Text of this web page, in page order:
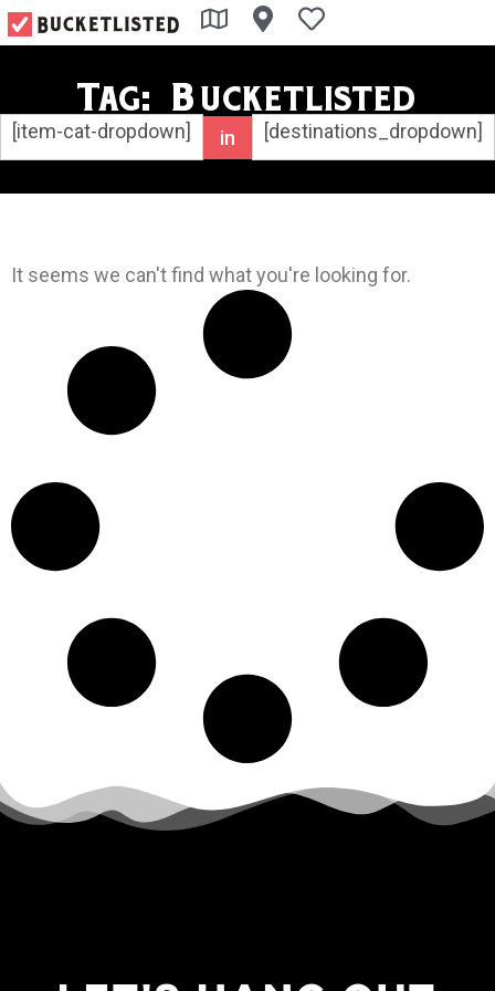
Tag: Bucketlisted
[item-cat-dropdown] in [destinations_dropdown]
It seems we can't find what you're looking for.